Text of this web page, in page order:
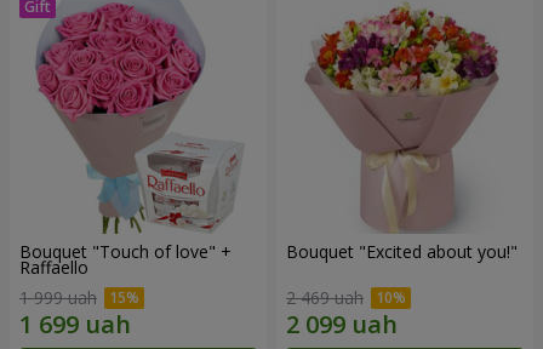
Bouquet "Touch of love" +
Raffaello
1 999 uah
Bouquet "Excited about you!"
2 469 uah